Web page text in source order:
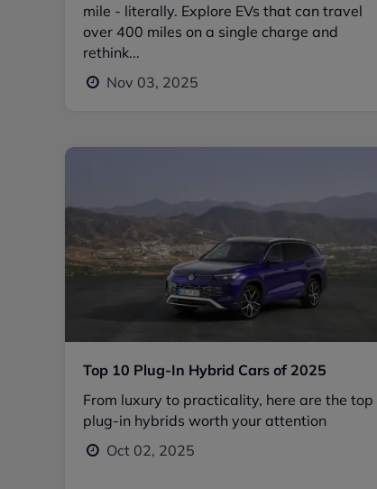
mile - literally. Explore EVs that can travel
over 400 miles on a single charge and
rethink...
Nov 03, 2025
Top 10 Plug-In Hybrid Cars of 2025
From luxury to practicality, here are the top
plug-in hybrids worth your attention
Oct 02, 2025